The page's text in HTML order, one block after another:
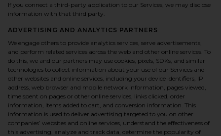
If you connect a third-party application to our Services, we may disclose
information with that third party.
ADVERTISING AND ANALYTICS PARTNERS
We engage others to provide analytics services, serve advertisements,
and perform related services across the web and other online services. To
do this, we and our partners may use cookies, pixels, SDKs, and similar
technologies to collect information about your use of our Services and
other websites and online services, including your device identifiers, IP
address, web browser and mobile network information, pages viewed,
time spent on pages or other online services, links clicked, order
information, items added to cart, and conversion information. This
information is used to deliver advertising targeted to you on other
companies’ websites and online services, understand the effectiveness of
this advertising, analyze and track data, determine the popularity of